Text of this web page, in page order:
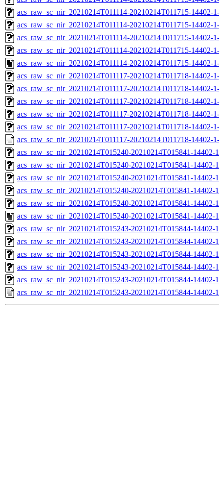
acs_raw_sc_nir_20210214T011114-20210214T011715-14402-
acs_raw_sc_nir_20210214T011114-20210214T011715-14402-
acs_raw_sc_nir_20210214T011114-20210214T011715-14402-
acs_raw_sc_nir_20210214T011114-20210214T011715-14402-
acs_raw_sc_nir_20210214T011114-20210214T011715-14402-
acs_raw_sc_nir_20210214T011117-20210214T011718-14402-
acs_raw_sc_nir_20210214T011117-20210214T011718-14402-
acs_raw_sc_nir_20210214T011117-20210214T011718-14402-
acs_raw_sc_nir_20210214T011117-20210214T011718-14402-
acs_raw_sc_nir_20210214T011117-20210214T011718-14402-
acs_raw_sc_nir_20210214T011117-20210214T011718-14402-
acs_raw_sc_nir_20210214T015240-20210214T015841-14402-
acs_raw_sc_nir_20210214T015240-20210214T015841-14402-
acs_raw_sc_nir_20210214T015240-20210214T015841-14402-
acs_raw_sc_nir_20210214T015240-20210214T015841-14402-
acs_raw_sc_nir_20210214T015240-20210214T015841-14402-
acs_raw_sc_nir_20210214T015240-20210214T015841-14402-
acs_raw_sc_nir_20210214T015243-20210214T015844-
acs_raw_sc_nir_20210214T015243-20210214T015844-14402-
acs_raw_sc_nir_20210214T015243-20210214T015844-14402-
acs_raw_sc_nir_20210214T015243-20210214T015844-14402-
acs_raw_sc_nir_20210214T015243-20210214T015844-14402-
acs_raw_sc_nir_20210214T015243-20210214T015844-14402-